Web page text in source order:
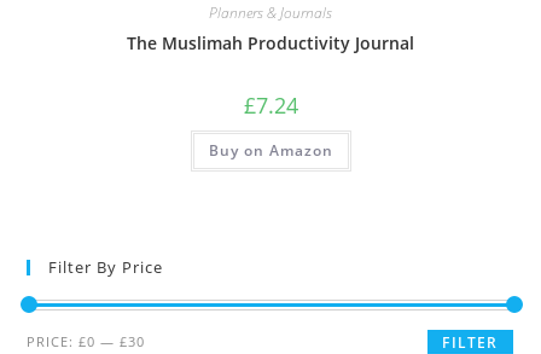
Planners & Journals
The Muslimah Productivity Journal
£7.24
Buy on Amazon
Filter By Price
FILTER
PRICE:£0 —£30